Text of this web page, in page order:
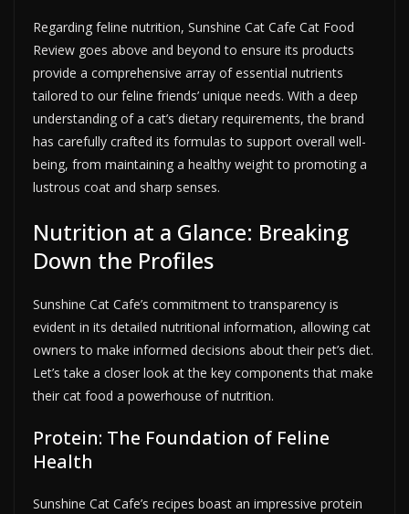
Regarding feline nutrition, Sunshine Cat Cafe Cat Food
Review goes above and beyond to ensure its products
provide a comprehensive array of essential nutrients
tailored to our feline friends’ unique needs. With a deep
understanding of a cat’s dietary requirements, the brand
has carefully crafted its formulas to support overall well-
being, from maintaining a healthy weight to promoting a
lustrous coat and sharp senses.
Nutrition at a Glance: Breaking
Down the Profiles
Sunshine Cat Cafe’s commitment to transparency is
evident in its detailed nutritional information, allowing cat
owners to make informed decisions about their pet’s diet.
Let’s take a closer look at the key components that make
their cat food a powerhouse of nutrition.
Protein: The Foundation of Feline
Health
Sunshine Cat Cafe’s recipes boast an impressive protein